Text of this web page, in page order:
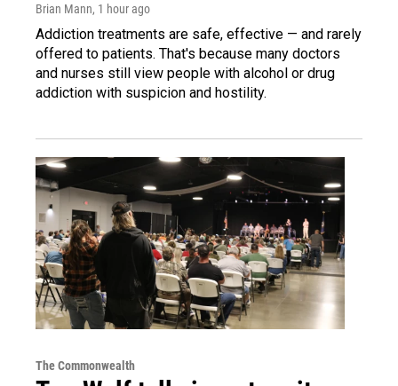
Brian Mann, 1 hour ago
Addiction treatments are safe, effective — and rarely
offered to patients. That's because many doctors
and nurses still view people with alcohol or drug
addiction with suspicion and hostility.
The Commonwealth